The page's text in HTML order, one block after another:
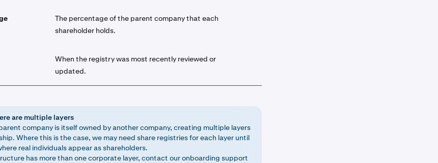
The percentage of the parent company that each
shareholder holds.
When the registry was most recently reviewed or
updated.
are multiple layers
company is itself owned by another company, creating multiple layers
Where this is the case, we may need share registries for each layer until
real individuals appear as shareholders.
has more than one corporate layer, contact our onboarding support